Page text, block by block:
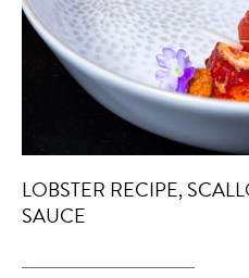
LOBSTER RECIPE,
SAUCE